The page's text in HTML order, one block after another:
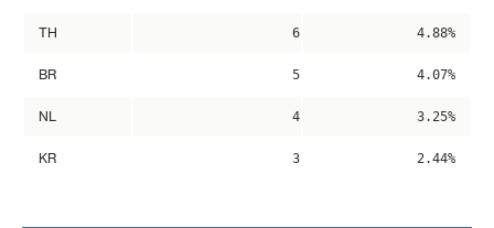
TH 6 4.88%
BR 5 4.07%
NL 4 3.25%
KR 3 2.44%